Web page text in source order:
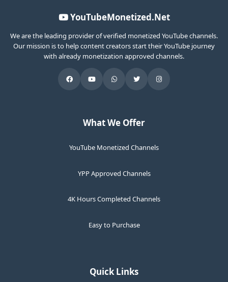
YouTubeMonetized.Net
We are the leading provider of verified monetized YouTube channels.
Our mission is to help content creators start their YouTube journey
with already monetization approved channels.
What We Offer
YouTube Monetized Channels
YPP Approved Channels
4K Hours Completed Channels
Easy to Purchase
Quick Links